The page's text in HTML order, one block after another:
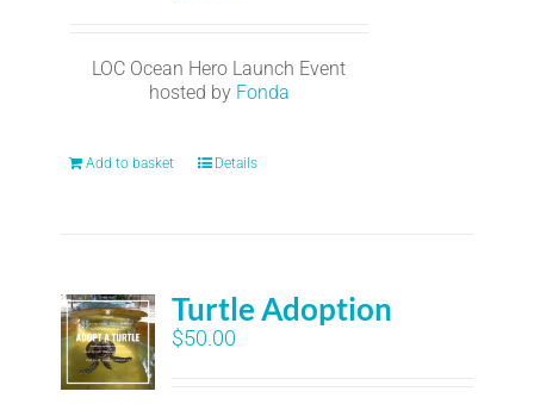
LOC Ocean Hero Launch Event
hosted by Fonda
Add to basket Details
Turtle Adoption
$50.00